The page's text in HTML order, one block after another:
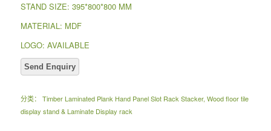
STAND SIZE: 395*800*800 MM
MATERIAL: MDF
LOGO: AVAILABLE
分类： Timber Laminated Plank Hand Panel Slot Rack Stacker, Wood floor tile
display stand & Laminate Display rack